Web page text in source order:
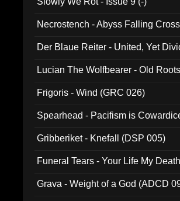
Necrostench - Abyss Falling
Der Blaue Reiter - United, Yet
Lucian The Wolfbearer - Old
Frigoris - Wind (GRC 026)
Spearhead - Pacifism is
Gribberiket - Knefall (DSP 005)
Funeral Tears - Your Life My
Grava - Weight of a God (ADCD